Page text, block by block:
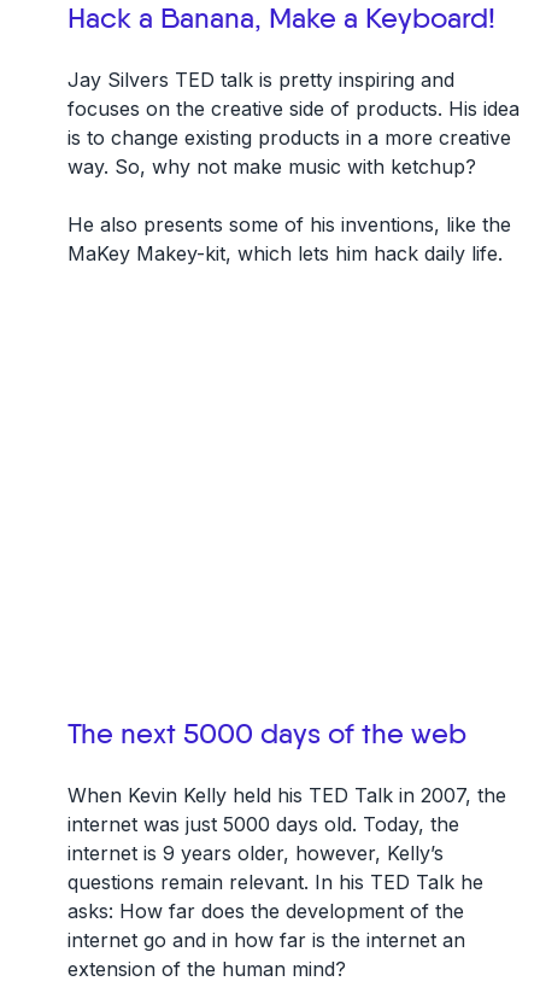
Hack a Banana, Make a Keyboard!
Jay Silvers TED talk is pretty inspiring and
focuses on the creative side of products. His idea
is to change existing products in a more creative
way. So, why not make music with ketchup?
He also presents some of his inventions, like the
MaKey Makey-kit, which lets him hack daily life.
The next 5000 days of the web
When Kevin Kelly held his TED Talk in 2007, the
internet was just 5000 days old. Today, the
internet is 9 years older, however, Kelly’s
questions remain relevant. In his TED Talk he
asks: How far does the development of the
internet go and in how far is the internet an
extension of the human mind?